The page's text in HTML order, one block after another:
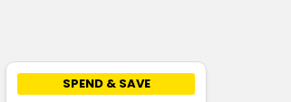
SPEND & SAVE